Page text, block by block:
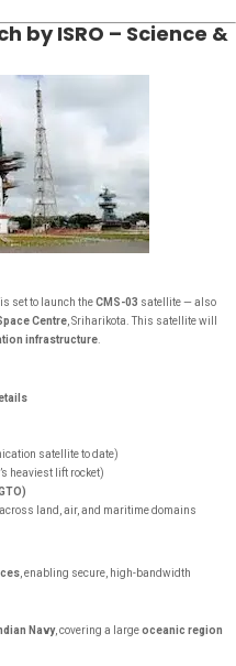
by ISRO – Science &
is set to launch theCMS-03 satellite — also
Centre , Sriharikota. This satellite will
infrastructure
satellite to date)
heaviest lift rocket)
across land, air, and maritime domains
, enabling secure, high-bandwidth
Navy, covering a largeoceanic region